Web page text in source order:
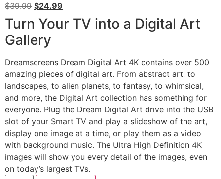
$39.99 $24.99
Turn Your TV into a Digital Art
Gallery
Dreamscreens Dream Digital Art 4K contains over 500
amazing pieces of digital art. From abstract art, to
landscapes, to alien planets, to fantasy, to whimsical,
and more, the Digital Art collection has something for
everyone. Plug the Dream Digital Art drive into the USB
slot of your Smart TV and play a slideshow of the art,
display one image at a time, or play them as a video
with background music. The Ultra High Definition 4K
images will show you every detail of the images, even
on today’s largest TVs.